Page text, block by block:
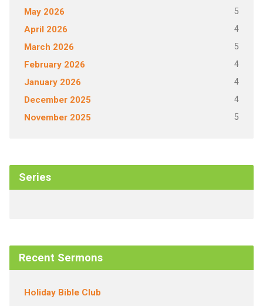
May 2026 5
April 2026 4
March 2026 5
February 2026 4
January 2026 4
December 2025 4
November 2025 5
Series
Recent Sermons
Holiday Bible Club